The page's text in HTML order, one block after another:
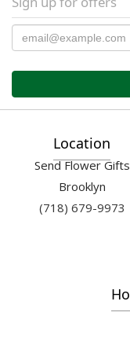
Location
Send Flower Gifts
Brooklyn
(718) 679-9973